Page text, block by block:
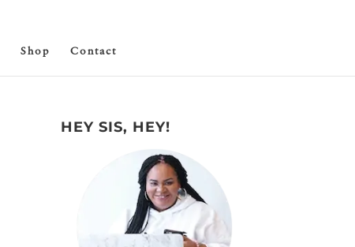
Shop Contact
HEY SIS, HEY!